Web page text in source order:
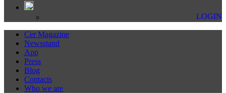
LOGIN
Cer Magazine
Newsstand
App
Press
Blog
Contacts
Who we are